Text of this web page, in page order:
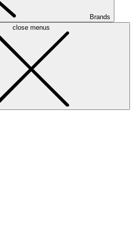
Brands
close menus